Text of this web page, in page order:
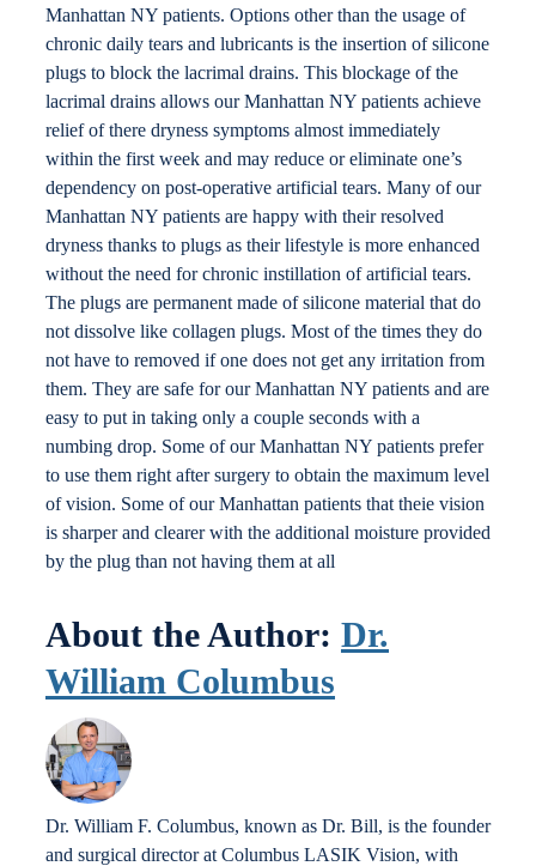
Manhattan NY patients. Options other than the usage of
chronic daily tears and lubricants is the insertion of silicone
plugs to block the lacrimal drains. This blockage of the
lacrimal drains allows our Manhattan NY patients achieve
relief of there dryness symptoms almost immediately
within the first week and may reduce or eliminate one’s
dependency on post-operative artificial tears. Many of our
Manhattan NY patients are happy with their resolved
dryness thanks to plugs as their lifestyle is more enhanced
without the need for chronic instillation of artificial tears.
The plugs are permanent made of silicone material that do
not dissolve like collagen plugs. Most of the times they do
not have to removed if one does not get any irritation from
them. They are safe for our Manhattan NY patients and are
easy to put in taking only a couple seconds with a
numbing drop. Some of our Manhattan NY patients prefer
to use them right after surgery to obtain the maximum level
of vision. Some of our Manhattan patients that theie vision
is sharper and clearer with the additional moisture provided
by the plug than not having them at all
About the Author: Dr.
William Columbus
Dr. William F. Columbus, known as Dr. Bill, is the founder
and surgical director at Columbus LASIK Vision, with